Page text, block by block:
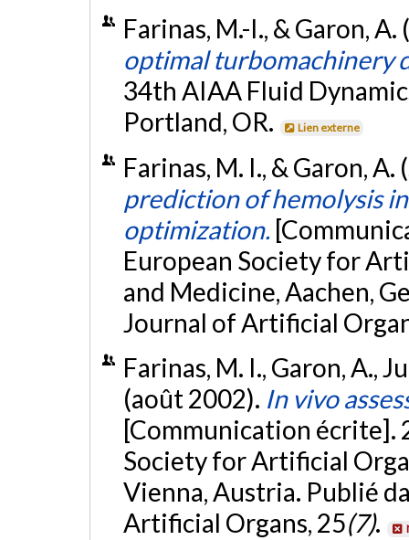
Farinas, M.-I., & Garon,
optimal turbomachinery
34th AIAA Fluid
Portland, OR.
Lien externe
Farinas, M. I., & Garon,
prediction of hemolysis
optimization.
European Society for
and Medicine, Aachen,
Journal of Artificial
Farinas, M. I., Garon, A.,
(août 2002). In vivo
[Communication écrite].
Society for Artificial
Vienna, Austria. Publié
Artificial Organs, 25(7).